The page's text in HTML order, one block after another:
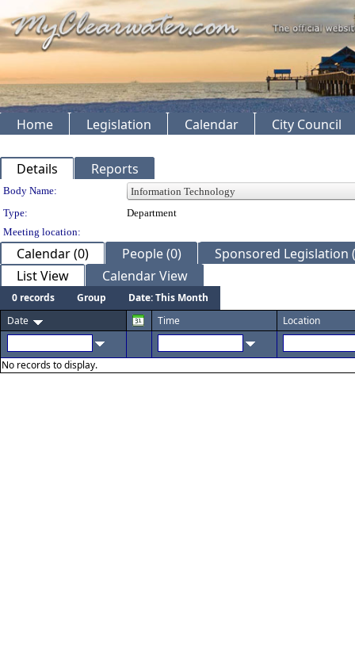
Home Legislation Calendar City Council
Details Reports
Department Details
Body Name:
Type:
Department
Meeting location:
Calendar (0) People (0)
Sponsored Legislation
List View
Calendar View
0 records Group
Date: This Month
Date
Time Location
No records to display.